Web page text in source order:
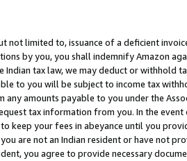
not limited to, issuance of a deficient
by you, you shall indemnify Amazon
tax law, we may deduct or withhold
to you will be subject to income tax
amounts payable to you under the
tax information from you. In the
keep your fees in abeyance until you
are not an Indian resident or have not
you agree to provide necessary